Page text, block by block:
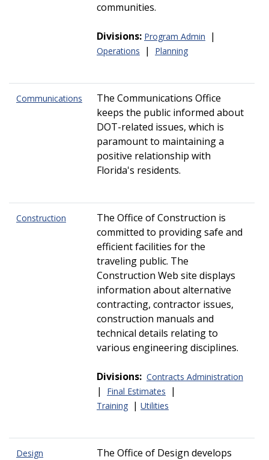
communities.
Divisions: Program Admin |
Operations | Planning
Communications
The Communications Office
keeps the public informed about
DOT-related issues, which is
paramount to maintaining a
positive relationship with
Florida's residents.
Construction
The Office of Construction is
committed to providing safe and
efficient facilities for the
traveling public. The
Construction Web site displays
information about alternative
contracting, contractor issues,
construction manuals and
technical details relating to
various engineering disciplines.
Divisions: Contracts Administration
| Final Estimates |
Training | Utilities
Design
The Office of Design develops